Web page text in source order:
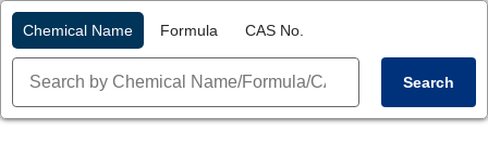
Chemical Name Formula CAS No.
Search